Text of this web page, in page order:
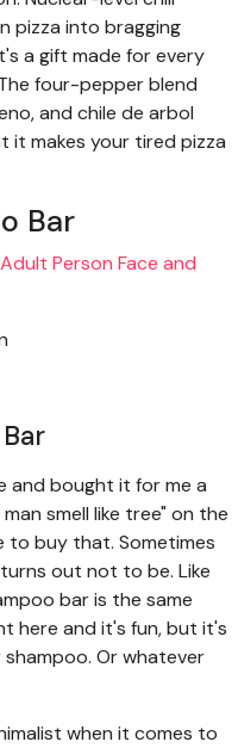
pizza into bragging
a gift made for every
four-pepper blend
and chile de arbol
it makes your tired pizza
Bar
and bought it for me a
smell like tree" on the
to buy that. Sometimes
out not to be. Like
bar is the same
here and it's fun, but it's
Or whatever
when it comes to